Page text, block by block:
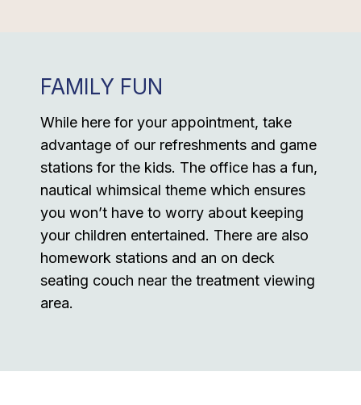
FAMILY FUN
While here for your appointment, take
advantage of our refreshments and game
stations for the kids. The office has a fun,
nautical whimsical theme which ensures
you won’t have to worry about keeping
your children entertained. There are also
homework stations and an on deck
seating couch near the treatment viewing
area.